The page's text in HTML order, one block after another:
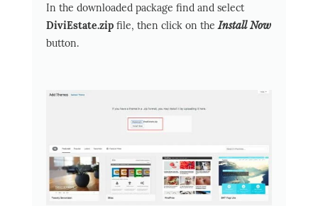
In the downloaded package find and select
DiviEstate.zipfile, then click on theInstall Now
button.